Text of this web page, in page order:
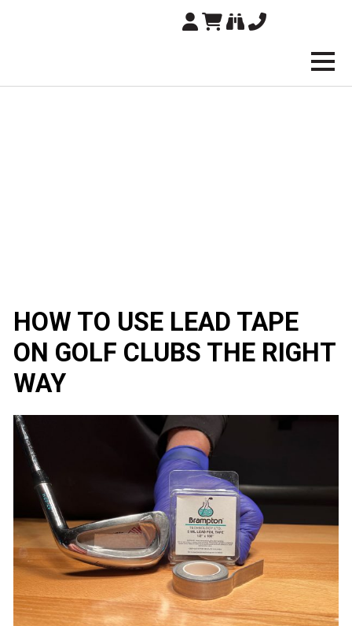
Brampton
HOW TO USE LEAD TAPE
ON GOLF CLUBS THE RIGHT
WAY